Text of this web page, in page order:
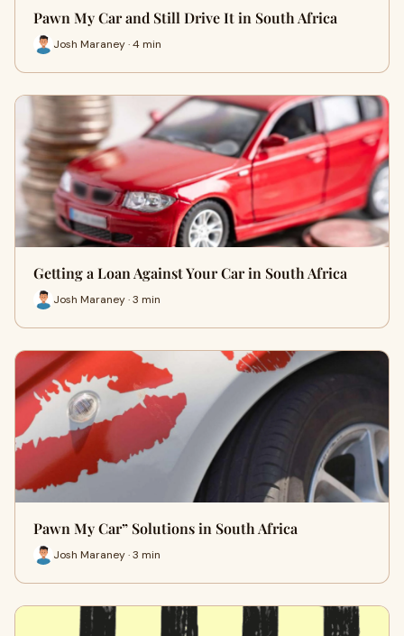
Pawn My Car and Still Drive It in South Africa
Josh Maraney · 4 min
Getting a Loan Against Your Car in South Africa
Josh Maraney · 3 min
Pawn My Car” Solutions in South Africa
Josh Maraney · 3 min